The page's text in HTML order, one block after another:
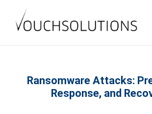
Ransomware Attacks:
Response, and